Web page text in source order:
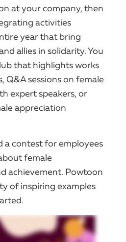
at your company, then
activities
year that bring
allies in solidarity. You
that highlights works
Q&A sessions on female
expert speakers, or
appreciation
a contest for employees
female
achievement. Powtoon
of inspiring examples